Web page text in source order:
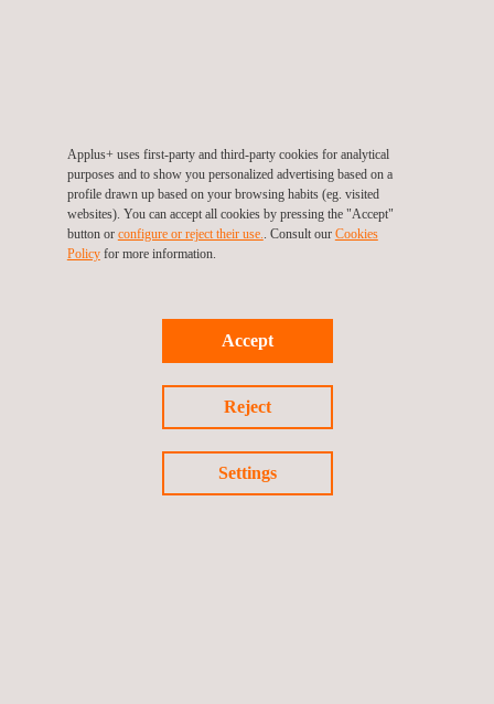
Applus+ uses first-party and third-party cookies for analytical
purposes and to show you personalized advertising based on a
profile drawn up based on your browsing habits (eg. visited
websites). You can accept all cookies by pressing the "Accept"
button or configure or reject their use. . Consult our Cookies
Policyfor more information.
Accept
Reject
Settings